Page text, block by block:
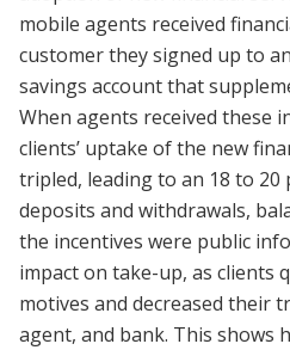
mobile agents received
customer they signed up to
savings account that
When agents received these
clients’ uptake of the new
tripled, leading to an 18 to
deposits and withdrawals,
the incentives were public
impact on take-up, as clients
motives and decreased their
agent, and bank. This shows